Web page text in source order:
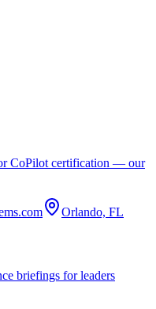
CoPilot certification — our
Orlando, FL
briefings for leaders